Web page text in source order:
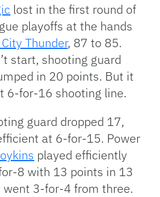
lost in the first round of
playoffs at the hands
Thunder, 87 to 85.
start, shooting guard
in 20 points. But it
6-for-16 shooting line.
guard dropped 17,
at 6-for-15. Power
played efficiently
8 with 13 points in 13
went 3-for-4 from three.